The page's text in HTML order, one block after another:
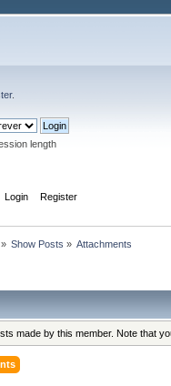
.
length
Login Register
Show Posts » Attachments
made by this member. Note that